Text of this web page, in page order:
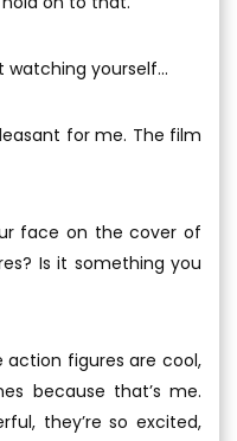
watching yourself...
for me. The film
face on the cover of
Is it something you
action figures are cool,
because that’s me.
they’re so excited,